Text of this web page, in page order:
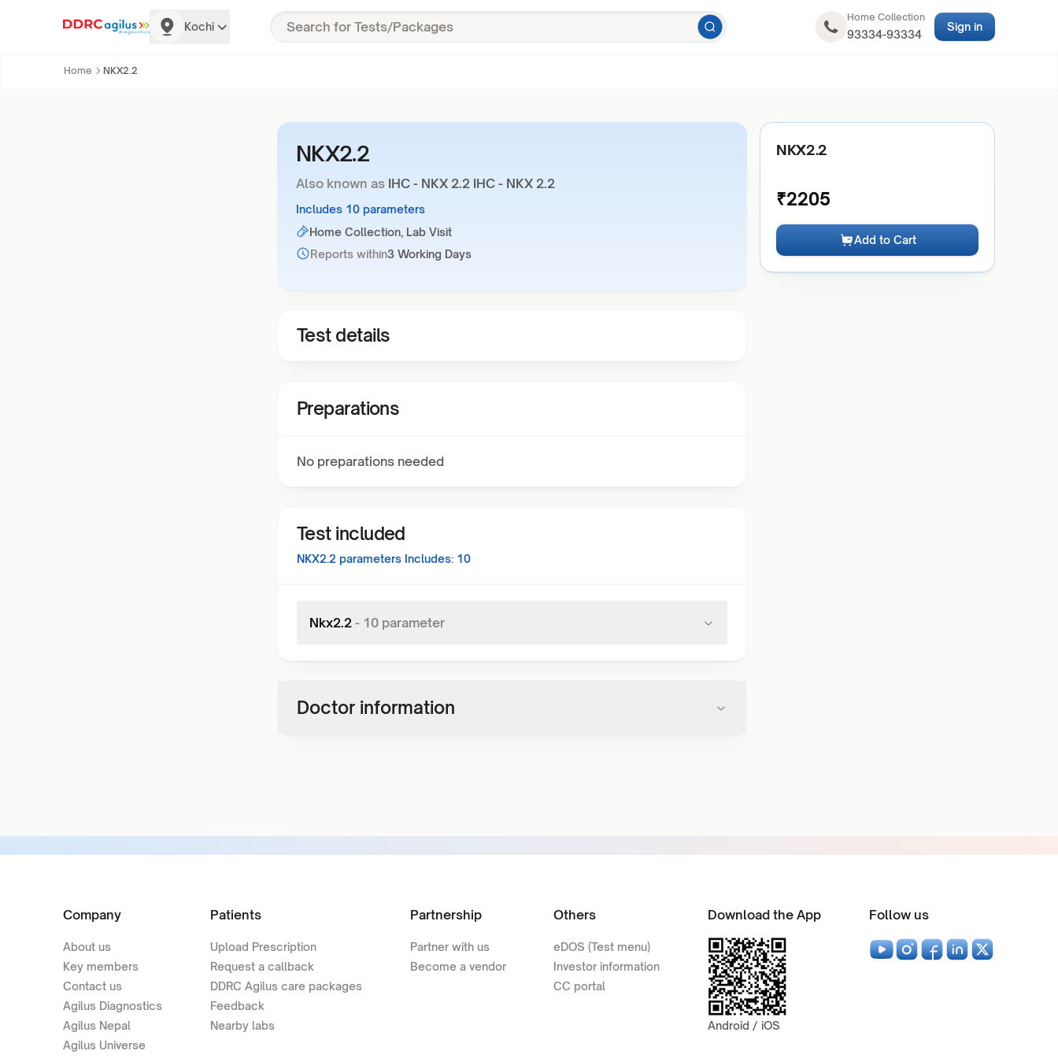
Kochi
Home Collection
93334-93334
Sign in
Home NKX2.2
NKX2.2
Also known as IHC - NKX 2.2 IHC - NKX 2.2
Includes 10 parameters
Home Collection, Lab Visit
Reports within3 Working Days
Test details
Preparations
No preparations needed
Test included
NKX2.2 parameters Includes: 10
Nkx2.2 - 10 parameter
Doctor information
NKX2.2
₹2205
Add to Cart
Company
About us
Key members
Contact us
Agilus Diagnostics
Agilus Nepal
Agilus Universe
Patients
Upload Prescription
Request a callback
DDRC Agilus care packages
Feedback
Nearby labs
Partnership
Partner with us
Become a vendor
Others
eDOS (Test menu)
Investor information
CC portal
Download the App
Android / iOS
Follow us